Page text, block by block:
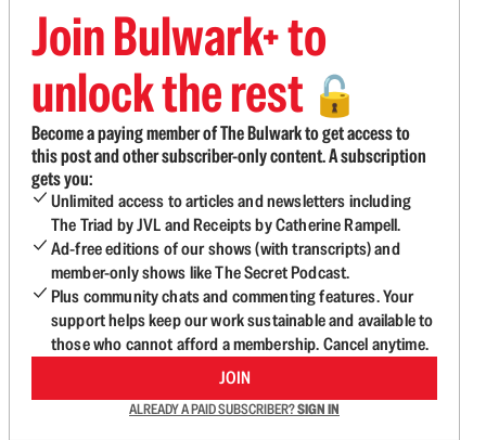
Join Bulwark+ to
unlock the rest 🔓
Become a paying member of The Bulwark to get access to
this post and other subscriber-only content. A subscription
gets you:
Unlimited access to articles and newsletters including
The Triad by JVL and Receipts by Catherine Rampell.
Ad-free editions of our shows (with transcripts) and
member-only shows like The Secret Podcast.
Plus community chats and commenting features. Your
support helps keep our work sustainable and available to
those who cannot afford a membership. Cancel anytime.
JOIN
ALREADY A PAID SUBSCRIBER?SIGN IN